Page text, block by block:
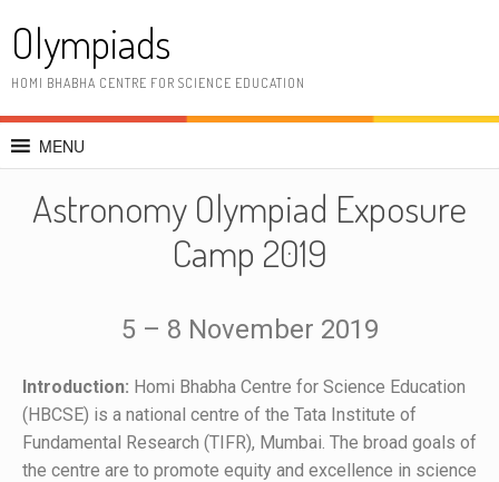
Olympiads
HOMI BHABHA CENTRE FOR SCIENCE EDUCATION
MENU
Astronomy Olympiad Exposure
Camp 2019
5 – 8 November 2019
Introduction: Homi Bhabha Centre for Science Education
(HBCSE) is a national centre of the Tata Institute of
Fundamental Research (TIFR), Mumbai. The broad goals of
the centre are to promote equity and excellence in science